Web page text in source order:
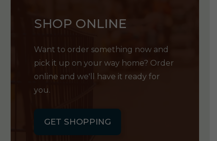
SHOP ONLINE
Want to order something now and
pick it up on your way home? Order
online and we'll have it ready for
you.
GET SHOPPING